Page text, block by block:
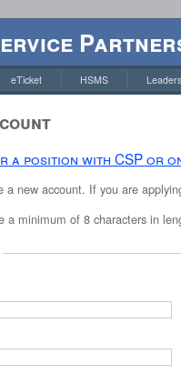
eTicket HSMS
position with CSP or
a new account. If you are
a minimum of 8 characters in